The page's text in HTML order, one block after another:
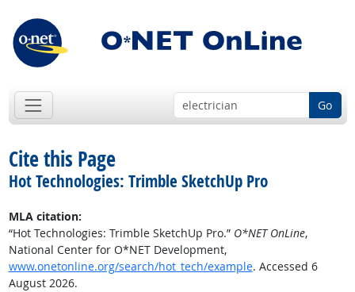
Go
Cite this Page
Hot Technologies: Trimble SketchUp Pro
MLA citation:
“Hot Technologies: Trimble SketchUp Pro.” O*NET OnLine,
National Center for O*NET Development,
www.onetonline.org/search/hot_tech/example. Accessed 6
August 2026.